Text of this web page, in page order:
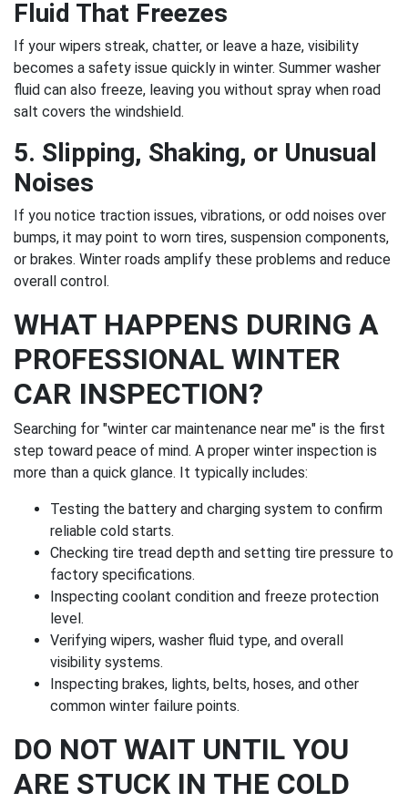
Fluid That Freezes
If your wipers streak, chatter, or leave a haze, visibility
becomes a safety issue quickly in winter. Summer washer
fluid can also freeze, leaving you without spray when road
salt covers the windshield.
5. Slipping, Shaking, or Unusual
Noises
If you notice traction issues, vibrations, or odd noises over
bumps, it may point to worn tires, suspension components,
or brakes. Winter roads amplify these problems and reduce
overall control.
WHAT HAPPENS DURING A
PROFESSIONAL WINTER
CAR INSPECTION?
Searching for "winter car maintenance near me" is the first
step toward peace of mind. A proper winter inspection is
more than a quick glance. It typically includes:
Testing the battery and charging system to confirm
reliable cold starts.
Checking tire tread depth and setting tire pressure to
factory specifications.
Inspecting coolant condition and freeze protection
level.
Verifying wipers, washer fluid type, and overall
visibility systems.
Inspecting brakes, lights, belts, hoses, and other
common winter failure points.
DO NOT WAIT UNTIL YOU
ARE STUCK IN THE COLD